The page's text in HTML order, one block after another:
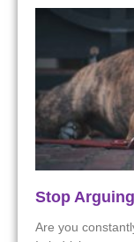
Stop Arguing
Are you